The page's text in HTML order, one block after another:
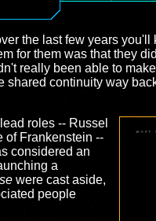
the last few years you'll
for them was that they
really been able to
shared continuity way
roles -- Russel
of Frankenstein --
considered an
a
were cast aside,
people